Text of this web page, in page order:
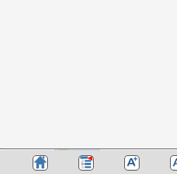
All relevant files were copied